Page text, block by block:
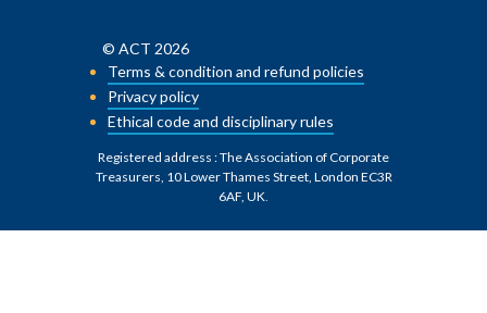
© ACT 2026
Terms & condition and refund policies
Privacy policy
Ethical code and disciplinary rules
Registered address : The Association of Corporate
Treasurers, 10 Lower Thames Street, London EC3R
6AF, UK